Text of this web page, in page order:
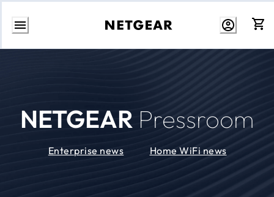
Skip
NETGEAR Pressroom
Enterprise news Home WiFi news